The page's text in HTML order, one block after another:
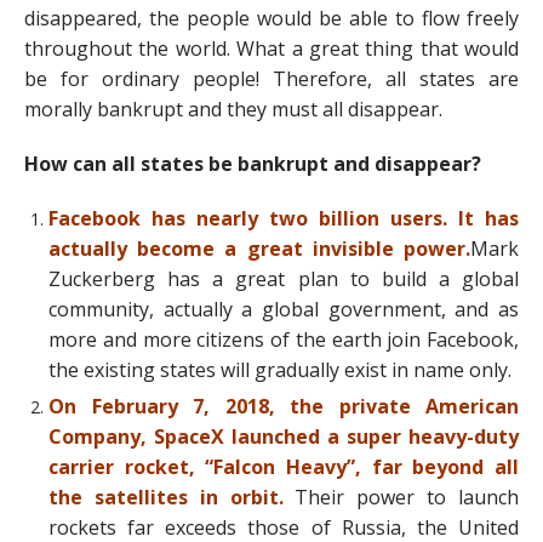
disappeared, the people would be able to flow freely
throughout the world. What a great thing that would
be for ordinary people! Therefore, all states are
morally bankrupt and they must all disappear.
How can all states be bankrupt and disappear?
Facebook has nearly two billion users. It has
actually become a great invisible power.Mark
Zuckerberg has a great plan to build a global
community, actually a global government, and as
more and more citizens of the earth join Facebook,
the existing states will gradually exist in name only.
On February 7, 2018, the private American
Company, SpaceX launched a super heavy-duty
carrier rocket, “Falcon Heavy”, far beyond all
the satellites in orbit. Their power to launch
rockets far exceeds those of Russia, the United